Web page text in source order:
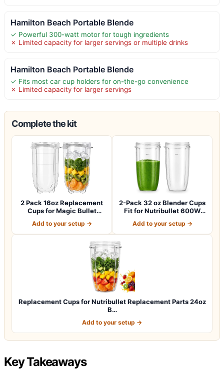
Hamilton Beach Portable Blende
✓ Powerful 300-watt motor for tough ingredients
✗ Limited capacity for larger servings or multiple drinks
Hamilton Beach Portable Blende
✓ Fits most car cup holders for on-the-go convenience
✗ Limited capacity for larger servings
Complete the kit
2 Pack 16oz Replacement
Cups for Magic Bullet
Add to your setup →
2-Pack 32 oz Blender Cups
Fit for Nutribullet 600W
Add to your setup →
Replacement Cups for Nutribullet Replacement Parts 24oz
B…
Add to your setup →
Key Takeaways